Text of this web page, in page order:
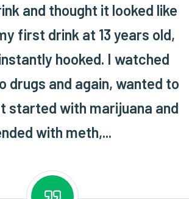
and thought it looked like
first drink at 13 years old,
hooked. I watched
drugs and again, wanted to
started with marijuana and
with meth,...